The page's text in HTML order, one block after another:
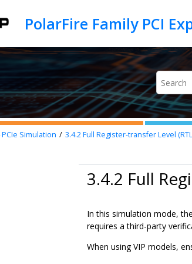
PCIe Simulation 3.4.2Full Register-transfer Level
3.4.2 Full
In this simulation mode,
requires a third-party
When using VIP models,